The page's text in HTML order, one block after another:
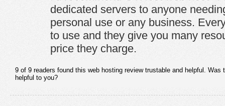
dedicated servers to anyone
personal use or any business.
to use and they give you many
price they charge.
9 of 9 readers found this web hosting review trustable and helpful. Was
helpful to you?